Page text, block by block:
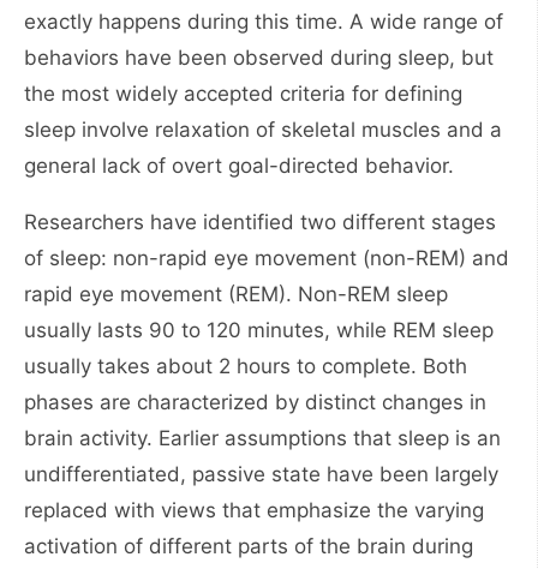
exactly happens during this time. A wide range of
behaviors have been observed during sleep, but
the most widely accepted criteria for defining
sleep involve relaxation of skeletal muscles and a
general lack of overt goal-directed behavior.
Researchers have identified two different stages
of sleep: non-rapid eye movement (non-REM) and
rapid eye movement (REM). Non-REM sleep
usually lasts 90 to 120 minutes, while REM sleep
usually takes about 2 hours to complete. Both
phases are characterized by distinct changes in
brain activity. Earlier assumptions that sleep is an
undifferentiated, passive state have been largely
replaced with views that emphasize the varying
activation of different parts of the brain during